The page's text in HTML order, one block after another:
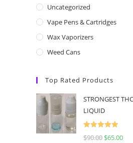
Uncategorized
Vape Pens & Cartridges
Wax Vaporizers
Weed Cans
Top Rated Products
STRONGEST
LIQUID
Rated
5.00
$90.00 $65.00